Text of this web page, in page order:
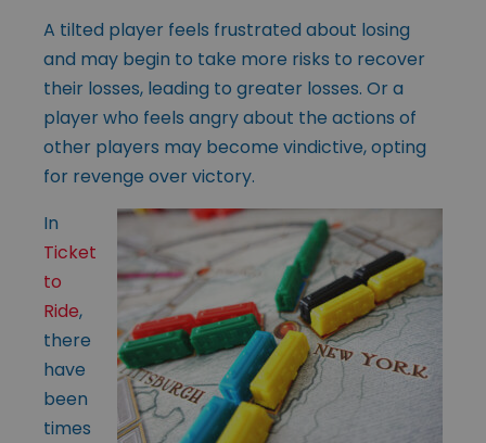
A tilted player feels frustrated about losing
and may begin to take more risks to recover
their losses, leading to greater losses. Or a
player who feels angry about the actions of
other players may become vindictive, opting
for revenge over victory.
In
Ticket
to
Ride,
there
have
been
times